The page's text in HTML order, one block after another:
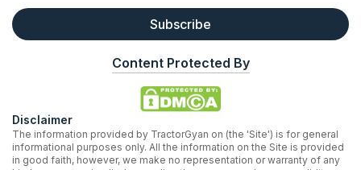
Subscribe
Content Protected By
Disclaimer
The information provided by TractorGyan on (the 'Site') is for general
informational purposes only. All the information on the Site is provided
in good faith, however, we make no representation or warranty of any